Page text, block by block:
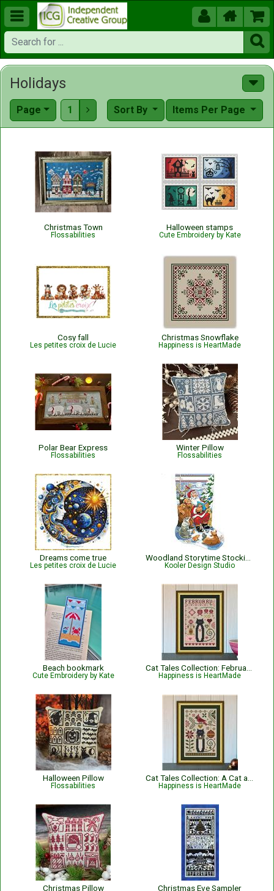
  


Holidays
Page 1  Items Per Page
Sort By
Christmas Town
Flossabilities
Halloween stamps
Cute Embroidery by Kate
Cosy fall
Les petites croix de Lucie
Christmas Snowflake
Happiness is HeartMade
Polar Bear Express
Flossabilities
Winter Pillow
Flossabilities
Dreams come true
Les petites croix de Lucie Kooler Design Studio
Beach bookmark
Cute Embroidery by Kate Happiness is HeartMade
Halloween Pillow
Flossabilities Happiness is HeartMade
Christmas Pillow Christmas Eve Sampler